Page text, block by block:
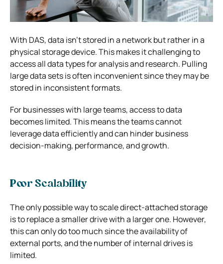
With DAS, data isn’t stored in a network but rather in a
physical storage device. This makes it challenging to
access all data types for analysis and research. Pulling
large data sets is often inconvenient since they may be
stored in inconsistent formats.
For businesses with large teams, access to data
becomes limited. This means the teams cannot
leverage data efficiently and can hinder business
decision-making, performance, and growth.
Poor Scalability
The only possible way to scale direct-attached storage
is to replace a smaller drive with a larger one. However,
this can only do too much since the availability of
external ports, and the number of internal drives is
limited.